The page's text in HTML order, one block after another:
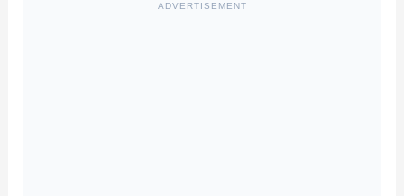
ADVERTISEMENT